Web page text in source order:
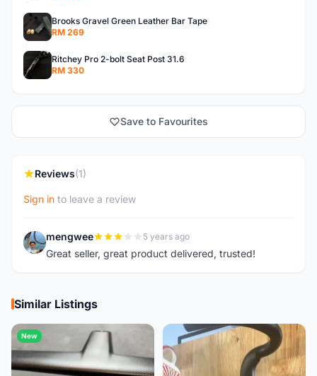
Brooks Gravel Green Leather Bar Tape
RM 269
Ritchey Pro 2-bolt Seat Post 31.6
RM 330
Save to Favourites
Reviews(1)
Sign in to leave a review
M mengwee 5 years ago
Great seller, great product delivered, trusted!
Similar Listings
New